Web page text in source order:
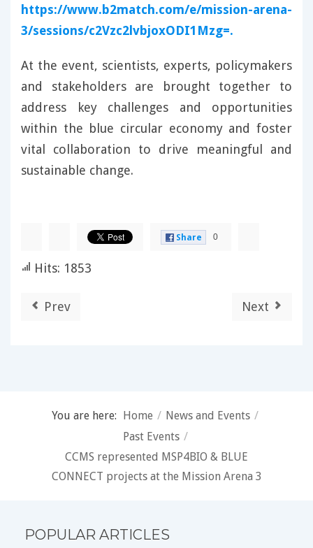
https://www.b2match.com/e/mission-arena-
3/sessions/c2Vzc2lvbjoxODI1Mzg=.
At the event, scientists, experts, policymakers
and stakeholders are brought together to
address key challenges and opportunities
within the blue circular economy and foster
vital collaboration to drive meaningful and
sustainable change.
Share 0
Hits: 1853
Prev Next
You are here: Home / News and Events /
Past Events /
CCMS represented MSP4BIO & BLUE
CONNECT projects at the Mission Arena 3
POPULAR ARTICLES